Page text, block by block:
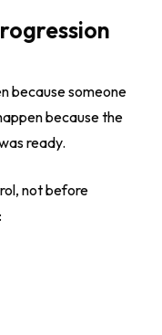
because someone
because the
ready.
not before